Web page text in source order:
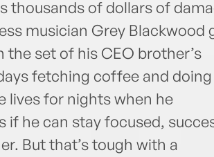
thousands of dollars of
musician Grey Blackwood
set of his CEO brother’s
fetching coffee and doing
lives for nights when he
he can stay focused,
But that’s tough with a